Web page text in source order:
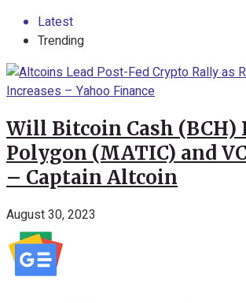
Latest
Trending
Will Bitcoin Cash (BCH)
Polygon (MATIC) and
– Captain Altcoin
August 30, 2023